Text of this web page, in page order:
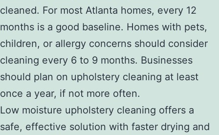
cleaned. For most Atlanta homes, every 12
months is a good baseline. Homes with pets,
children, or allergy concerns should consider
cleaning every 6 to 9 months. Businesses
should plan on upholstery cleaning at least
once a year, if not more often.
Low moisture upholstery cleaning offers a
safe, effective solution with faster drying and